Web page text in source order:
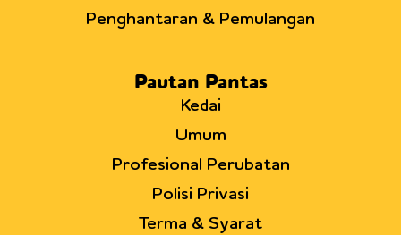
Penghantaran & Pemulangan
Pautan Pantas
Kedai
Umum
Profesional Perubatan
Polisi Privasi
Terma & Syarat